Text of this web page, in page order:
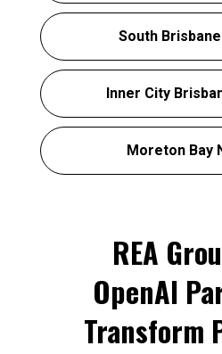
South
Inner City
Moreton Bay
REA
OpenAI
Transform